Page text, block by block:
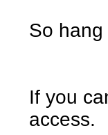
So
If you
access.